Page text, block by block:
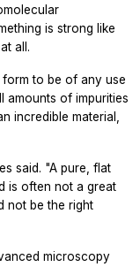
is strong like
all.
to be of any use
amounts of impurities
incredible material,
said. "A pure, flat
is often not a great
not be the right
microscopy